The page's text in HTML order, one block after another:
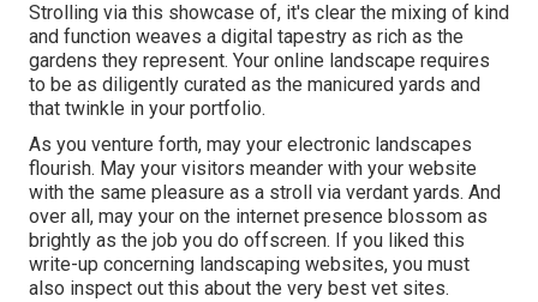
Strolling via this showcase of, it's clear the mixing of kind
and function weaves a digital tapestry as rich as the
gardens they represent. Your online landscape requires
to be as diligently curated as the manicured yards and
that twinkle in your portfolio.
As you venture forth, may your electronic landscapes
flourish. May your visitors meander with your website
with the same pleasure as a stroll via verdant yards. And
over all, may your on the internet presence blossom as
brightly as the job you do offscreen. If you liked this
write-up concerning landscaping websites, you must
also inspect out this about the very best vet sites.